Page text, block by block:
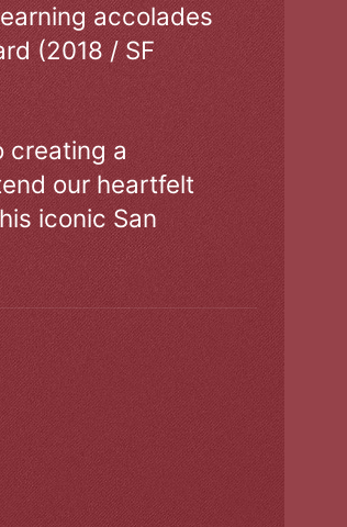
accolades
(2018 / SF
creating a
our heartfelt
iconic San